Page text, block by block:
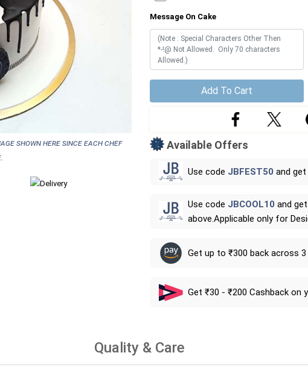
shown here since each chef
Message On Cake
Add To Cart
Available Offers
Use code JBFEST50 and get
Use code JBCOOL10 and
above.Applicable only for
Get up to ₹300 back across
Get ₹30 - ₹200 Cashback on
Quality & Care